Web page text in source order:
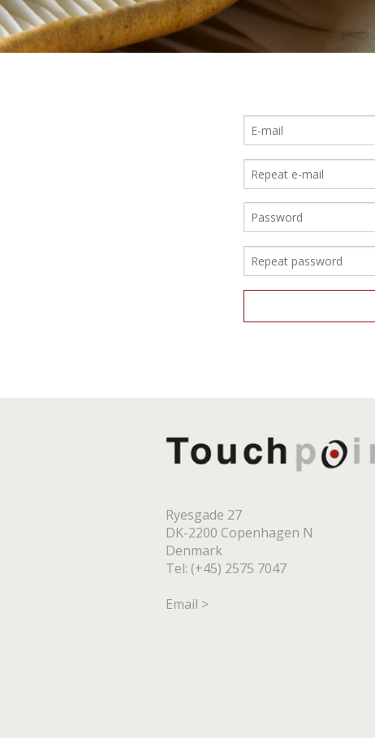
Ryesgade 27
DK-2200 Copenhagen N
Denmark
Tel: (+45) 2575 7047
Email >